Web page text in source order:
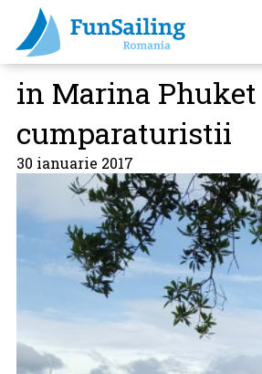
in Marina
cumparaturistii
30 ianuarie 2017